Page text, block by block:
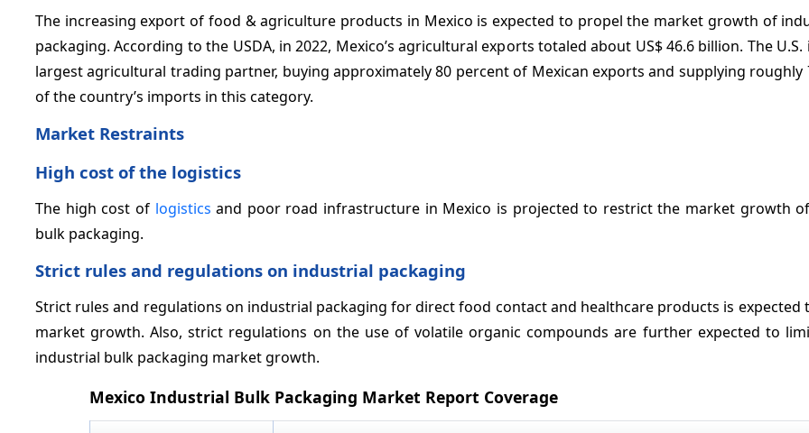
The increasing export of food & agriculture products in Mexico is expected to propel the market growth of
packaging. According to the USDA, in 2022, Mexico’s agricultural exports totaled about US$ 46.6 billion. The U.S.
largest agricultural trading partner, buying approximately 80 percent of Mexican exports and supplying roughly
of the country’s imports in this category.
Market Restraints
High cost of the logistics
The high cost oflogistics and poor road infrastructure in Mexico is projected to restrict the market growth
bulk packaging.
Strict rules and regulations on industrial packaging
Strict rules and regulations on industrial packaging for direct food contact and healthcare products is expected
market growth. Also, strict regulations on the use of volatile organic compounds are further expected to
industrial bulk packaging market growth.
Mexico Industrial Bulk Packaging Market Report Coverage